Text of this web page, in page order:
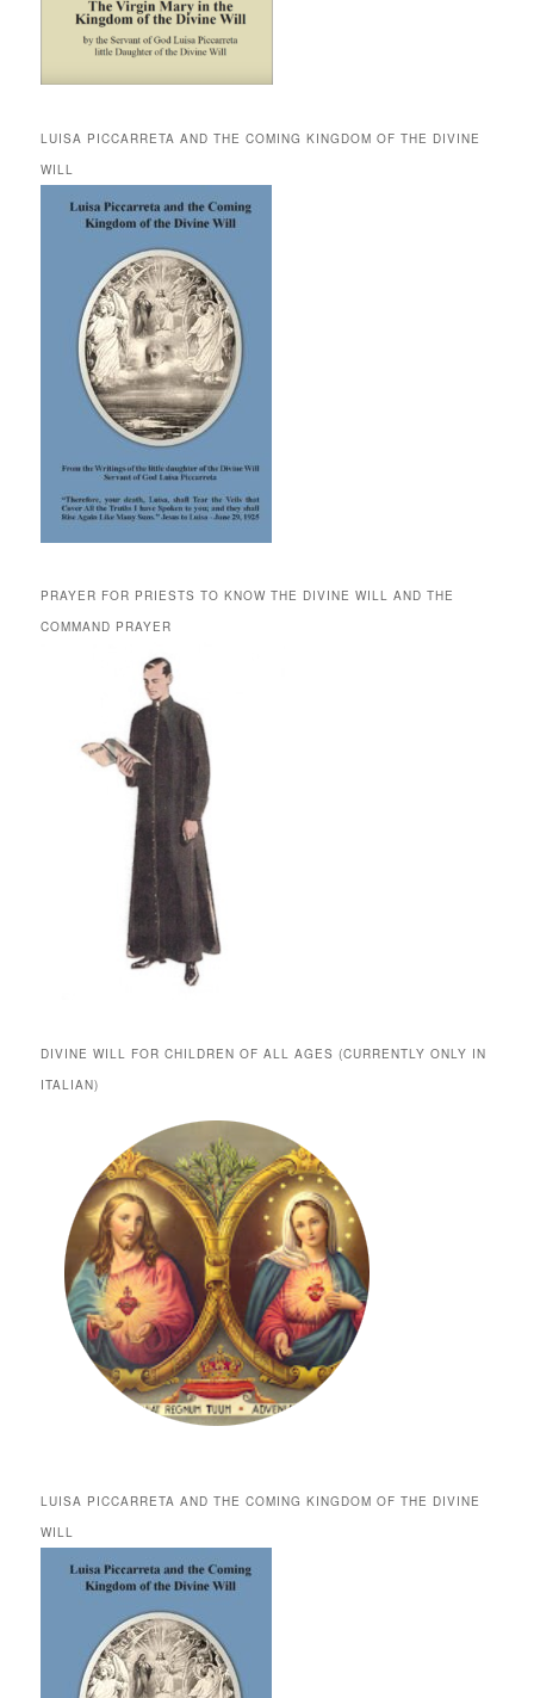
LUISA PICCARRETA AND THE COMING KINGDOM OF THE DIVINE
WILL
PRAYER FOR PRIESTS TO KNOW THE DIVINE WILL AND THE
COMMAND PRAYER
DIVINE WILL FOR CHILDREN OF ALL AGES (CURRENTLY ONLY IN
ITALIAN)
LUISA PICCARRETA AND THE COMING KINGDOM OF THE DIVINE
WILL